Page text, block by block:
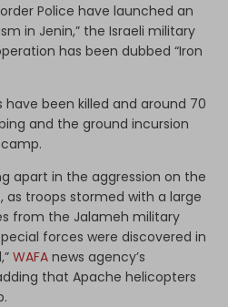
Police have launched an
in Jenin,” the Israeli military
has been dubbed “Iron
have been killed and around 70
and the ground incursion
apart in the aggression on the
troops stormed with a large
from the Jalameh military
forces were discovered in
WAFA news agency’s
that Apache helicopters